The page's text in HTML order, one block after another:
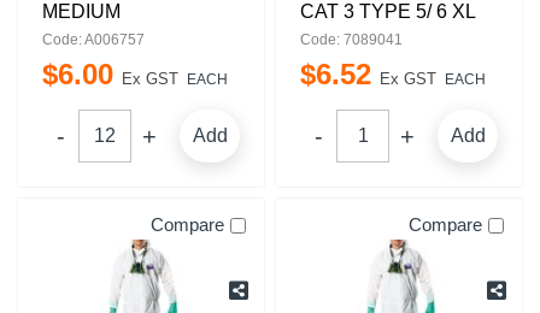
MEDIUM
Code: A006757
$6.00 Ex GST EACH
Add
CAT 3 TYPE 5/ 6 XL
Code: 7089041
$6.52 Ex GST EACH
Add
Compare Compare